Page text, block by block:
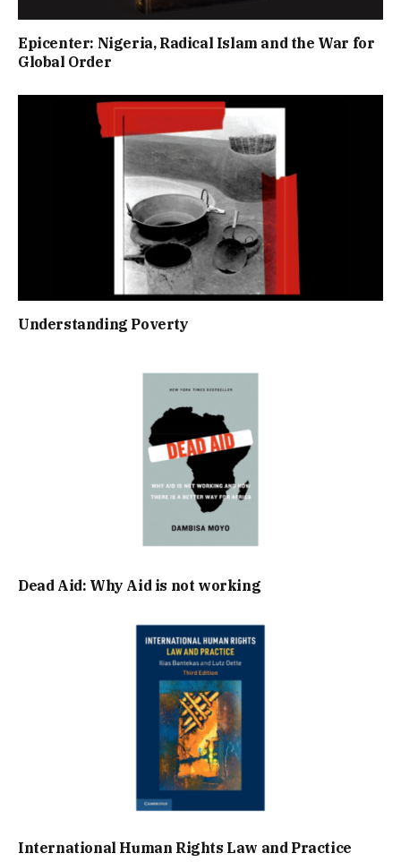
Epicenter: Nigeria, Radical Islam and the War for
Global Order
Understanding Poverty
Dead Aid: Why Aid is not working
International Human Rights Law and Practice